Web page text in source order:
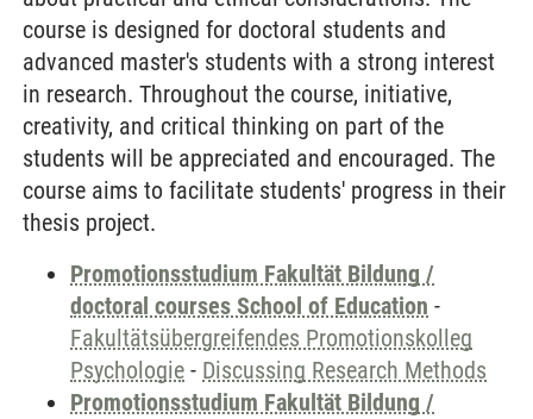
course is designed for doctoral students and
advanced master's students with a strong interest
in research. Throughout the course, initiative,
creativity, and critical thinking on part of the
students will be appreciated and encouraged. The
course aims to facilitate students' progress in their
thesis project.
Promotionsstudium Fakultät Bildung /
doctoral courses School of Education -
Fakultätsübergreifendes Promotionskolleg
Psychologie - Discussing Research Methods
Promotionsstudium Fakultät Bildung /